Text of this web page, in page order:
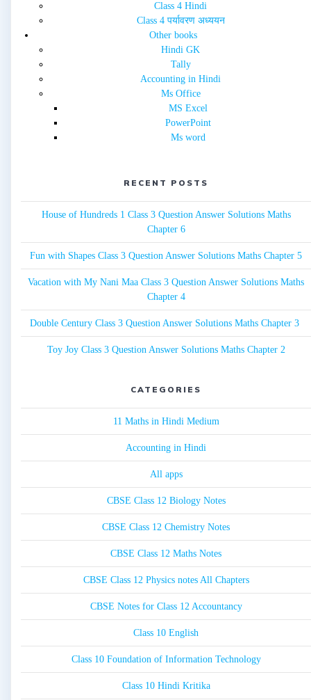
Class 4 Hindi
Class 4 पर्यावरण अध्ययन
Other books
Hindi GK
Tally
Accounting in Hindi
Ms Office
MS Excel
PowerPoint
Ms word
RECENT POSTS
House of Hundreds 1 Class 3 Question Answer Solutions Maths
Chapter 6
Fun with Shapes Class 3 Question Answer Solutions Maths Chapter 5
Vacation with My Nani Maa Class 3 Question Answer Solutions Maths
Chapter 4
Double Century Class 3 Question Answer Solutions Maths Chapter 3
Toy Joy Class 3 Question Answer Solutions Maths Chapter 2
CATEGORIES
11 Maths in Hindi Medium
Accounting in Hindi
All apps
CBSE Class 12 Biology Notes
CBSE Class 12 Chemistry Notes
CBSE Class 12 Maths Notes
CBSE Class 12 Physics notes All Chapters
CBSE Notes for Class 12 Accountancy
Class 10 English
Class 10 Foundation of Information Technology
Class 10 Hindi Kritika